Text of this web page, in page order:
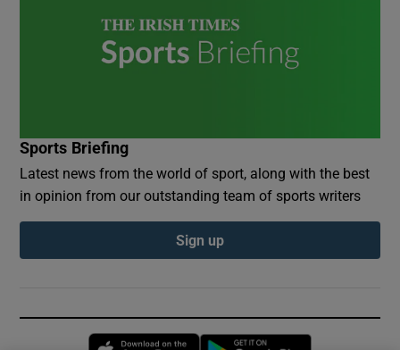
Sports Briefing
Latest news from the world of sport, along with the best
in opinion from our outstanding team of sports writers
Sign up
Opens in new window